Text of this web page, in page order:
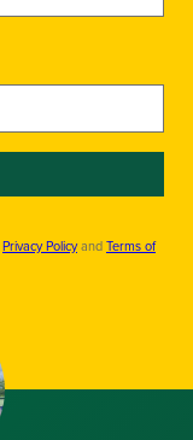
Privacy PolicyandTerms of